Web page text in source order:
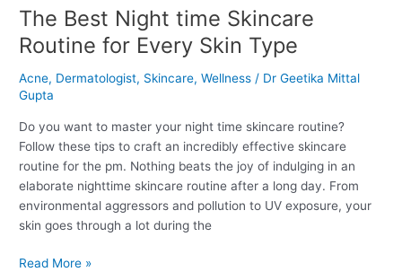
The Best Night time Skincare
Routine for Every Skin Type
Acne, Dermatologist, Skincare,Wellness / Dr Geetika Mittal
Gupta
Do you want to master your night time skincare routine?
Follow these tips to craft an incredibly effective skincare
routine for the pm. Nothing beats the joy of indulging in an
elaborate nighttime skincare routine after a long day. From
environmental aggressors and pollution to UV exposure, your
skin goes through a lot during the
Read More »